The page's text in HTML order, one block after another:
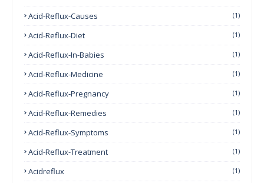
Acid-Reflux-Causes (1)
Acid-Reflux-Diet (1)
Acid-Reflux-In-Babies (1)
Acid-Reflux-Medicine (1)
Acid-Reflux-Pregnancy (1)
Acid-Reflux-Remedies (1)
Acid-Reflux-Symptoms (1)
Acid-Reflux-Treatment (1)
Acidreflux (1)